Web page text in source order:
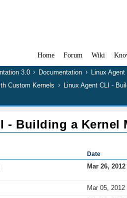
Home Forum Wiki
3.0 Documentation
Linux Agent
Custom Kernels
Linux Agent CLI -
- Building a Kernel
Date
Mar 26,
Mar 05, 2012